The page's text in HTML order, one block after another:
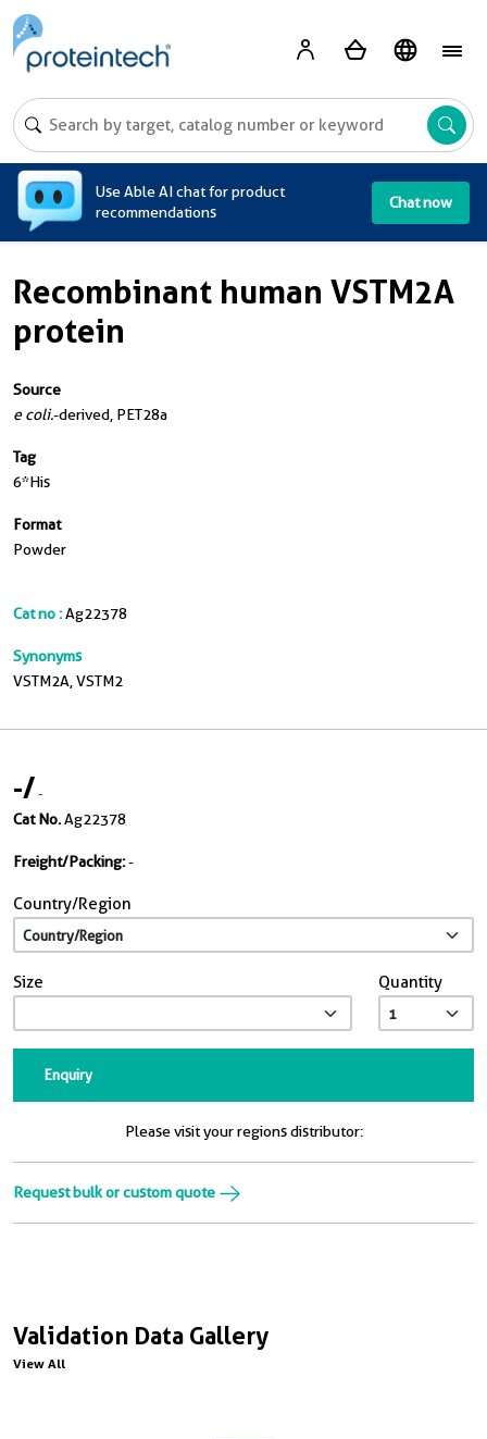
Use Able AI chat for product
recommendations
Chat now
Recombinant human VSTM2A
protein
Source
e coli.-derived, PET28a
Tag
6*His
Format
Powder
Cat no :Ag22378
Synonyms
VSTM2A, VSTM2
Validation Data Gallery
View All
-/-
Cat No.Ag22378
Freight/Packing:-
Country/Region
Size Quantity
Enquiry
Please visit your regions distributor:
Request bulk or custom quote